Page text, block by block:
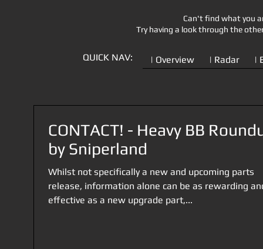
Can't find what you
Try having a look through the
QUICK NAV: | Overview | Radar |
CONTACT! - Heavy BB
by Sniperland
Whilst not specifically a new and upcoming parts
release, information alone can be as rewarding
effective as a new upgrade part,...